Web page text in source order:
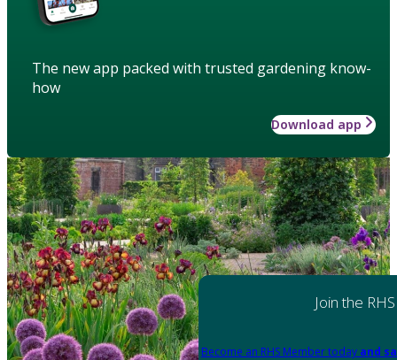
The new app packed with trusted gardening know-
how
Download app
Join the RHS
Become an RHS Member today and